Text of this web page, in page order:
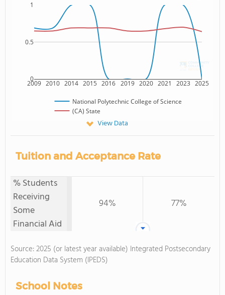
2009 2010 2014 2015 2016 2019 2020 2021 2023 2025
0
0.5
1
National Polytechnic College of Science
(CA) State
View Data
Tuition and Acceptance Rate
% Students
Receiving
Some
Financial Aid
94% 77%
Source: 2025 (or latest year available) Integrated Postsecondary
Education Data System (IPEDS)
School Notes